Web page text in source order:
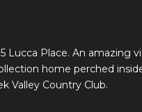
Lucca Place. An amazing
home perched
Valley Country Club.